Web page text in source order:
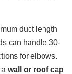
duct length
can handle 30-
for elbows.
wall or roof cap